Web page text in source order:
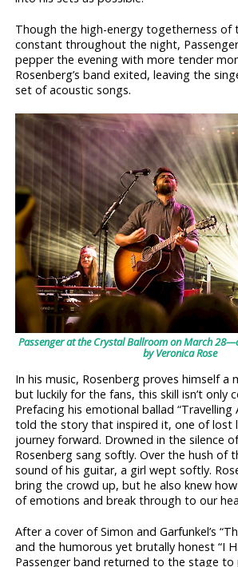
Though the high-energy togetherness of
constant throughout the night,
pepper the evening with more tender
Rosenberg’s band exited, leaving the
set of acoustic songs.
Passenger at the Crystal Ballroom on March
by Veronica Rose
In his music, Rosenberg proves himself a
but luckily for the fans, this skill isn’t only
Prefacing his emotional ballad “Travelling
told the story that inspired it, one of lost
journey forward. Drowned in the silence
Rosenberg sang softly. Over the hush of
sound of his guitar, a girl wept softly.
bring the crowd up, but he also knew
of emotions and break through to our
After a cover of Simon and Garfunkel’s
and the humorous yet brutally honest “I
Passenger band returned to the stage